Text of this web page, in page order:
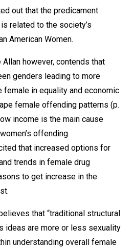
out that the predicament
related to the society’s
American Women.
however, contends that
genders leading to more
female in equality and economic
female offending patterns (p.
income is the main cause
offending.
that increased options for
trends in female drug
to get increase in the
that “traditional structural
ideas are more or less sexuality
understanding overall female